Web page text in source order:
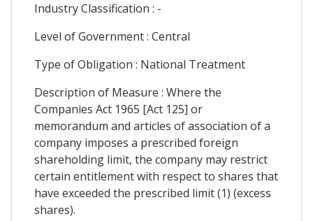
Industry Classification : -
Level of Government : Central
Type of Obligation : National Treatment
Description of Measure : Where the
Companies Act 1965 [Act 125] or
memorandum and articles of association of a
company imposes a prescribed foreign
shareholding limit, the company may restrict
certain entitlement with respect to shares that
have exceeded the prescribed limit (1) (excess
shares).